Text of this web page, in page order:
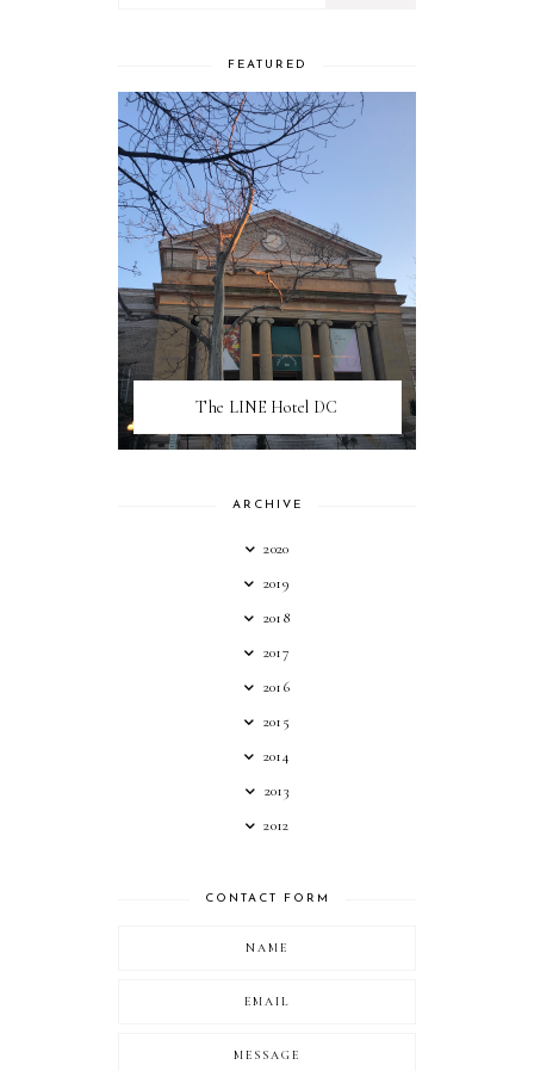
FEATURED
The LINE Hotel DC
ARCHIVE
2020
2019
2018
2017
2016
2015
2014
2013
2012
CONTACT FORM